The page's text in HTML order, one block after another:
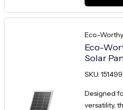
Eco-Worthy
Eco-
Solar
SKU:
Designed
versatility,